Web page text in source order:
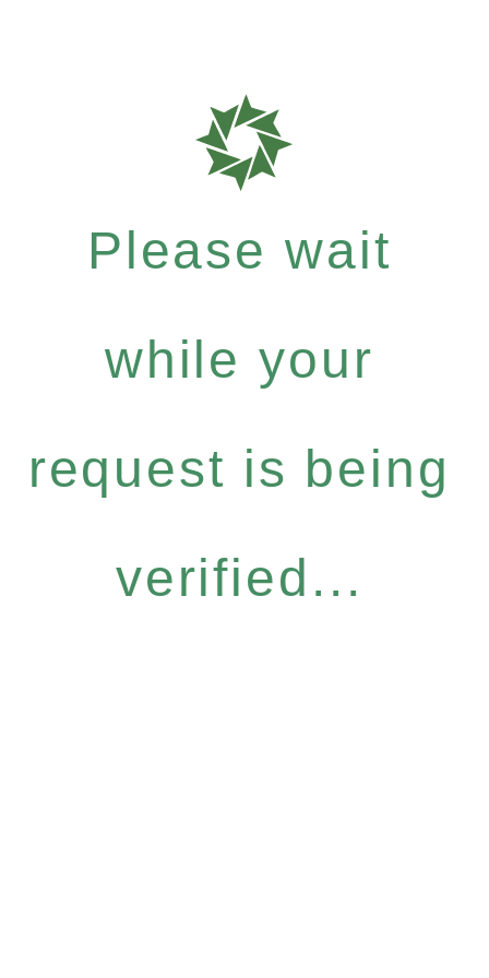
Please wait
while your
request is being
verified...